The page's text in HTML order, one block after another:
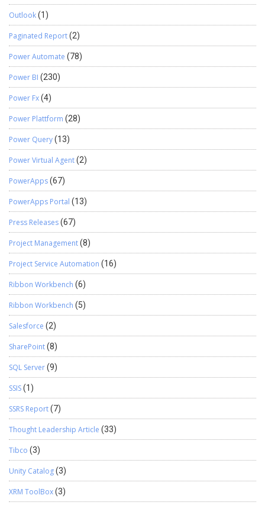
Outlook(1)
Paginated Report(2)
Power Automate (78)
Power BI (230)
Power Fx(4)
Power Plattform (28)
Power Query(13)
Power Virtual Agent(2)
PowerApps(67)
PowerApps Portal (13)
Press Releases(67)
Project Management(8)
Project Service Automation (16)
Ribbon Workbench (6)
Ribbon Workbench (5)
Salesforce (2)
SharePoint(8)
SQL Server(9)
SSIS(1)
SSRS Report(7)
Thought Leadership Article (33)
Tibco (3)
Unity Catalog(3)
XRM ToolBox(3)